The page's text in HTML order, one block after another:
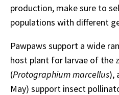
production, make sure to
populations with different
Pawpaws support a wide
host plant for larvae of the
(Protographium marcellus),
May) support insect